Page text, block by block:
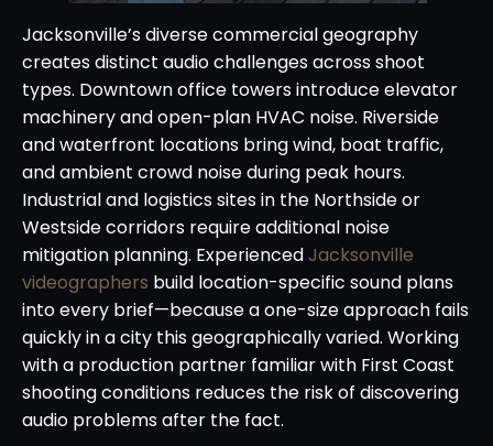
Jacksonville’s diverse commercial geography
creates distinct audio challenges across shoot
types. Downtown office towers introduce elevator
machinery and open-plan HVAC noise. Riverside
and waterfront locations bring wind, boat traffic,
and ambient crowd noise during peak hours.
Industrial and logistics sites in the Northside or
Westside corridors require additional noise
mitigation planning. ExperiencedJacksonville
videographers build location-specific sound plans
into every brief—because a one-size approach fails
quickly in a city this geographically varied. Working
with a production partner familiar with First Coast
shooting conditions reduces the risk of discovering
audio problems after the fact.